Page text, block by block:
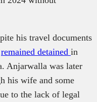
his travel documents
remained detained in
Anjarwalla was later
his wife and some
to the lack of legal